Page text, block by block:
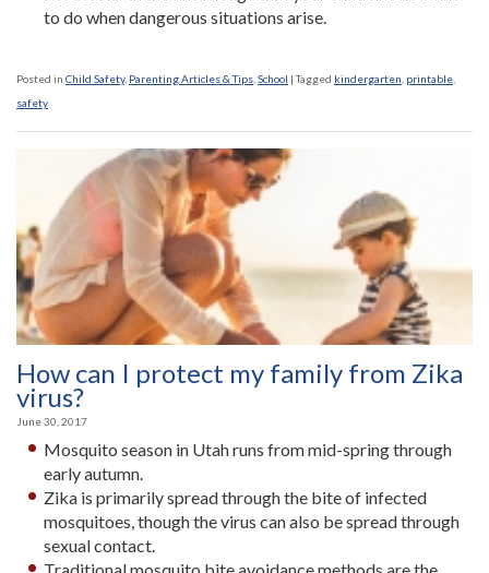
to do when dangerous situations arise.
Posted in Child Safety, Parenting Articles & Tips School |Tagged kindergarten printable
safety
How can I protect my family from Zika
virus?
June 30, 2017
Mosquito season in Utah runs from mid-spring through
early autumn.
Zika is primarily spread through the bite of infected
mosquitoes, though the virus can also be spread through
sexual contact.